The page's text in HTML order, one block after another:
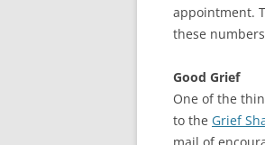
appointment.
these
Good Grief
One of the
to the Grief